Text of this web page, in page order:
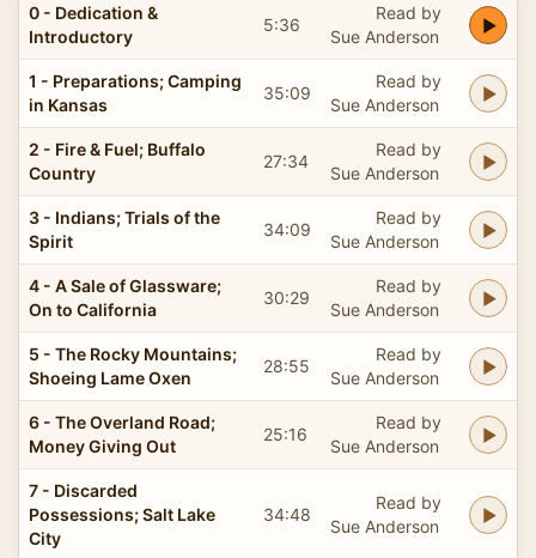
0 - Dedication &
Introductory
5:36
Read by
Sue Anderson
1 - Preparations; Camping
in Kansas
35:09
Read by
Sue Anderson
2 - Fire & Fuel; Buffalo
Country
27:34
Read by
Sue Anderson
3 - Indians; Trials of the
Spirit
34:09
Read by
Sue Anderson
4 - A Sale of Glassware;
On to California
30:29
Read by
Sue Anderson
5 - The Rocky Mountains;
Shoeing Lame Oxen
28:55
Read by
Sue Anderson
6 - The Overland Road;
Money Giving Out
25:16
Read by
Sue Anderson
7 - Discarded
Possessions; Salt Lake
City
34:48
Read by
Sue Anderson